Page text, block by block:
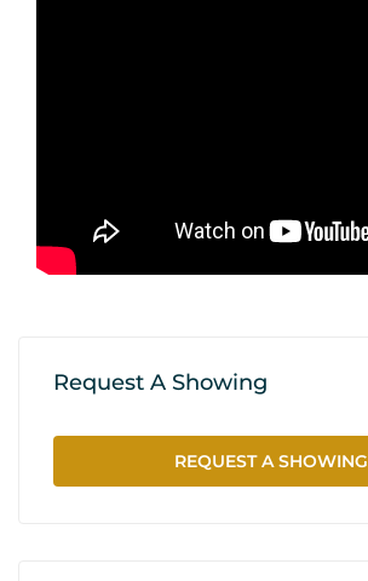
Request A Showing
REQUEST A SHOWING